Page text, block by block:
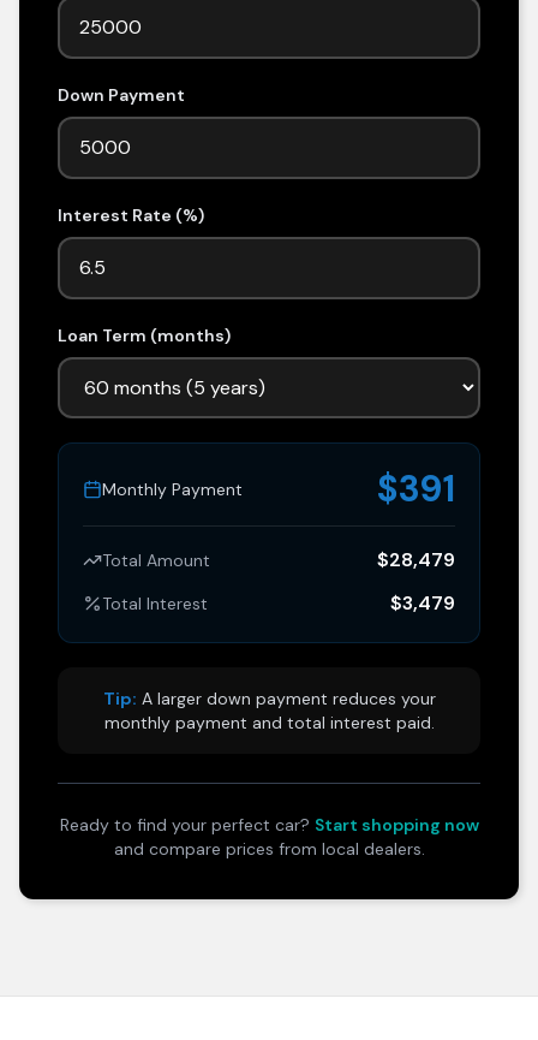
Down Payment
Interest Rate (%)
Loan Term (months)
Monthly Payment $391
Total Amount $28,479
Total Interest $3,479
Tip: A larger down payment reduces your
monthly payment and total interest paid.
Ready to find your perfect car? Start shopping now
and compare prices from local dealers.